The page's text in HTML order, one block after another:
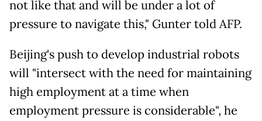
not like that and will be under a lot of
pressure to navigate this," Gunter told AFP.
Beijing's push to develop industrial robots
will "intersect with the need for maintaining
high employment at a time when
employment pressure is considerable", he